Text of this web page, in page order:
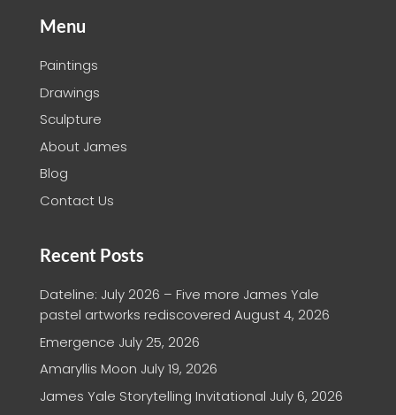
Menu
Paintings
Drawings
Sculpture
About James
Blog
Contact Us
Recent Posts
Dateline: July 2026 – Five more James Yale
pastel artworks rediscovered August 4, 2026
Emergence July 25, 2026
Amaryllis Moon July 19, 2026
James Yale Storytelling Invitational July 6, 2026